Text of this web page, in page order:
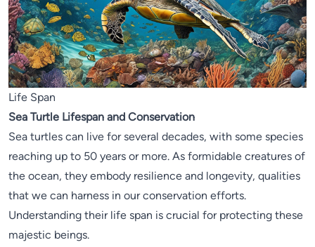
Life Span
Sea Turtle Lifespan and Conservation
Sea turtles can live for several decades, with some species
reaching up to 50 years or more. As formidable creatures of
the ocean, they embody resilience and longevity, qualities
that we can harness in our conservation efforts.
Understanding their life span is crucial for protecting these
majestic beings.